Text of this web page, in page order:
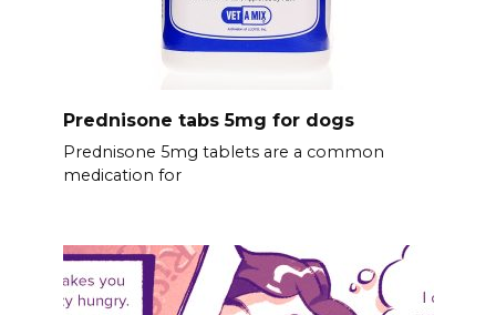
Prednisone tabs 5mg for dogs
Prednisone 5mg tablets are a common
medication for